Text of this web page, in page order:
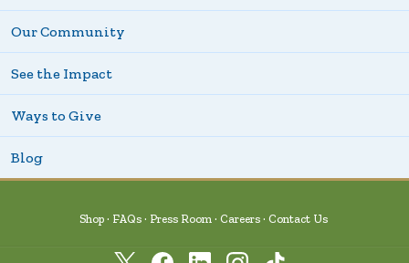
Our Community
See the Impact
Ways to Give
Blog
Shop FAQs Press Room Careers Contact Us